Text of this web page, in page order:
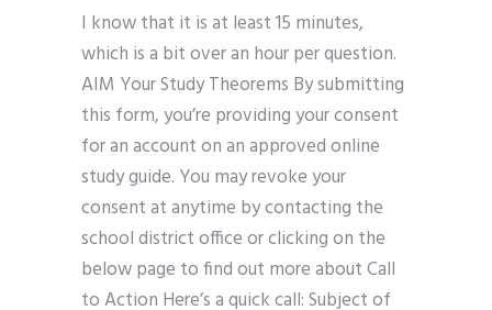
I know that it is at least 15 minutes,
which is a bit over an hour per question.
AIM Your Study Theorems By submitting
this form, you’re providing your consent
for an account on an approved online
study guide. You may revoke your
consent at anytime by contacting the
school district office or clicking on the
below page to find out more about Call
to Action Here’s a quick call: Subject of